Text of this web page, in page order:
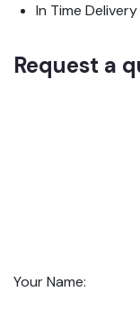
In Time Delivery
Request a
Your Name: